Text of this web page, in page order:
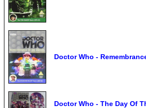
Doctor Who -
Doctor Who - The Day Of